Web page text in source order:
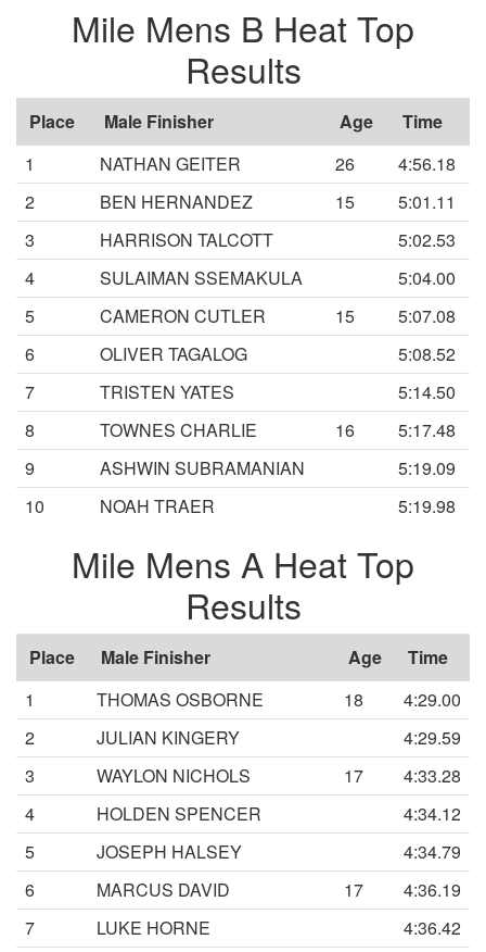
Mile Mens B Heat Top
Results
Place Male Finisher Age
Time
1
NATHAN GEITER 26
4:56.18
2
BEN HERNANDEZ 15
5:01.11
3
HARRISON TALCOTT
5:02.53
4
SULAIMAN SSEMAKULA
5:04.00
5
CAMERON CUTLER 15
5:07.08
6
OLIVER TAGALOG
5:08.52
7
TRISTEN YATES
5:14.50
8
TOWNES CHARLIE 16
5:17.48
9
ASHWIN SUBRAMANIAN
5:19.09
10
NOAH TRAER 5:19.98
Mile Mens A Heat Top
Results
Place Male Finisher Age
Time
1
THOMAS OSBORNE 18
4:29.00
2
JULIAN KINGERY
4:29.59
3
WAYLON NICHOLS 17
4:33.28
4
HOLDEN SPENCER
4:34.12
5
JOSEPH HALSEY
4:34.79
6
MARCUS DAVID 17
4:36.19
7
LUKE HORNE
4:36.42